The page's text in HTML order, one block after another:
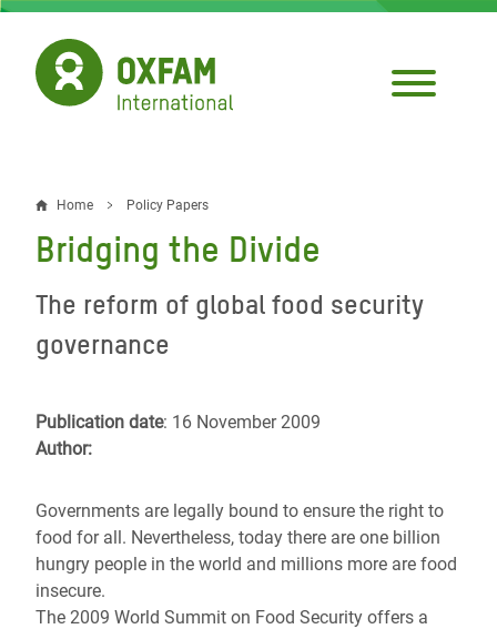
Skip
main
content
Breadcrumb
Home Policy Papers
Bridging the Divide
The reform of global food security
governance
Publication date: 16 November 2009
Author:
Governments are legally bound to ensure the right to
food for all. Nevertheless, today there are one billion
hungry people in the world and millions more are food
insecure.
The 2009 World Summit on Food Security offers a